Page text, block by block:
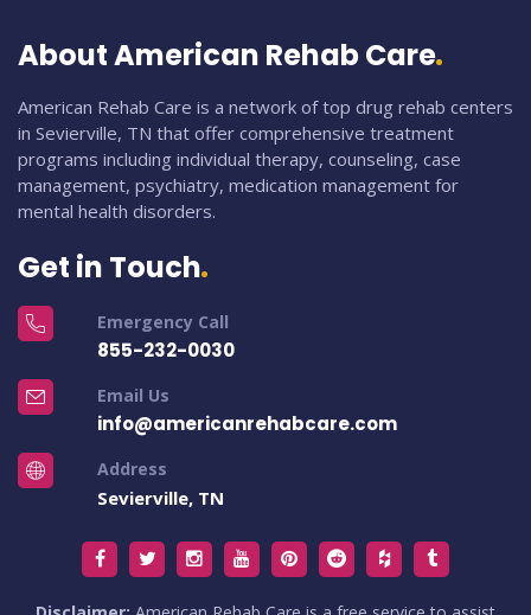
About American Rehab Care
American Rehab Care is a network of top drug rehab centers
in Sevierville, TN that offer comprehensive treatment
programs including individual therapy, counseling, case
management, psychiatry, medication management for
mental health disorders.
Get in Touch
Emergency Call
855-232-0030
Email Us
info@americanrehabcare.com
Address
Sevierville, TN